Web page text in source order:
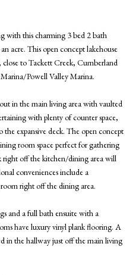
with this charming 3 bed 2 bath
acre. This open concept lakehouse
to Tackett Creek, Cumberland
Powell Valley Marina.
in the main living area with vaulted
with plenty of counter space,
the expansive deck. The open concept
room space perfect for gathering
right off the kitchen/dining area will
conveniences include a
right off the dining area.
and a full bath ensuite with a
have luxury vinyl plank flooring. A
in the hallway just off the main living